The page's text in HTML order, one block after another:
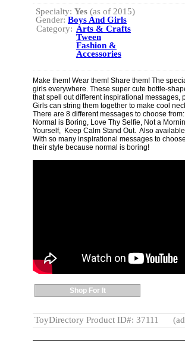
Specialty: Yes (as of 2015)
Gender: Boys And Girls
Category: Arts & Crafts
Tween
Fashion &
Accessories
Make them! Wear them! Share them! The
girls everywhere. These super cute bottle-
that spell out different inspirational messages,
Girls can string them together to make cool
There are 8 different messages to choose
Normal is Boring, Love Thy Selfie, Not a
Yourself, Keep Calm Stand Out. Also
With so many inspirational messages to
their style because normal is boring!
Shop For It
ToyDirectory Product ID#: 37111